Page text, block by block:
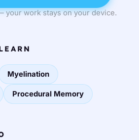
your work stays on your device.
Myelination
Procedural Memory